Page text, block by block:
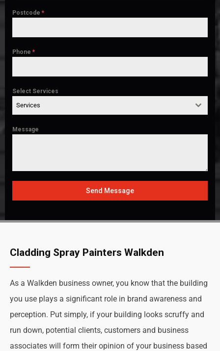
Postcode *
Phone *
Select Services
Services
Message
Send Message
Cladding Spray Painters Walkden
As a Walkden business owner, you know that the building
you use plays a significant role in brand awareness and
perception. Put simply, if your building looks scruffy and
run down, potential clients, customers and business
associates will form their opinion of your business based